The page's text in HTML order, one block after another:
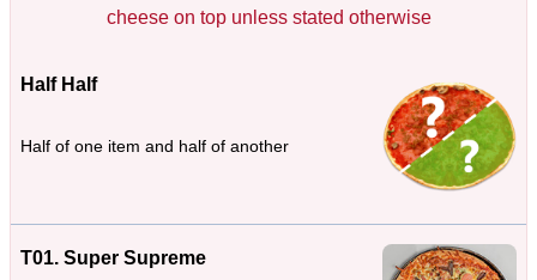
cheese on top unless stated otherwise
Half Half
Half of one item and half of another
T01. Super Supreme